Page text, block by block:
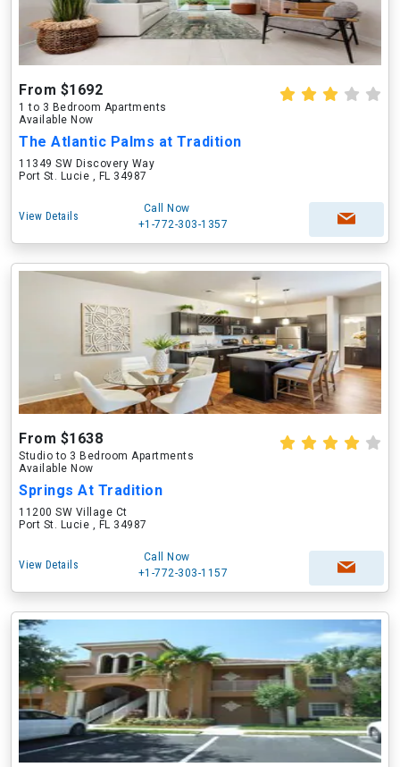
From $1692
1 to 3 Bedroom Apartments
Available Now
The Atlantic Palms at Tradition
11349 SW Discovery Way
Port St. Lucie , FL 34987
View Details
Call Now
+1-772-303-1357
From $1638
Studio to 3 Bedroom Apartments
Available Now
Springs At Tradition
11200 SW Village Ct
Port St. Lucie , FL 34987
View Details
Call Now
+1-772-303-1157